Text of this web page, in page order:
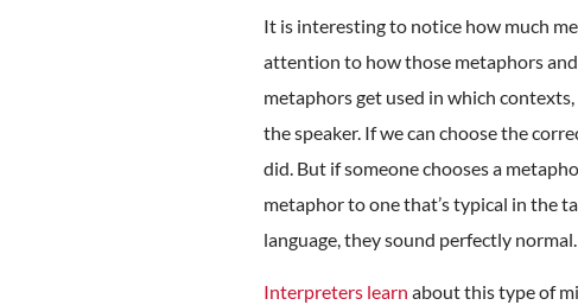
It is interesting to notice how much
attention to how those metaphors
metaphors get used in which
the speaker. If we can choose the
did. But if someone chooses a
metaphor to one that’s typical in the
language, they sound perfectly normal.
Interpreters learn about this type of